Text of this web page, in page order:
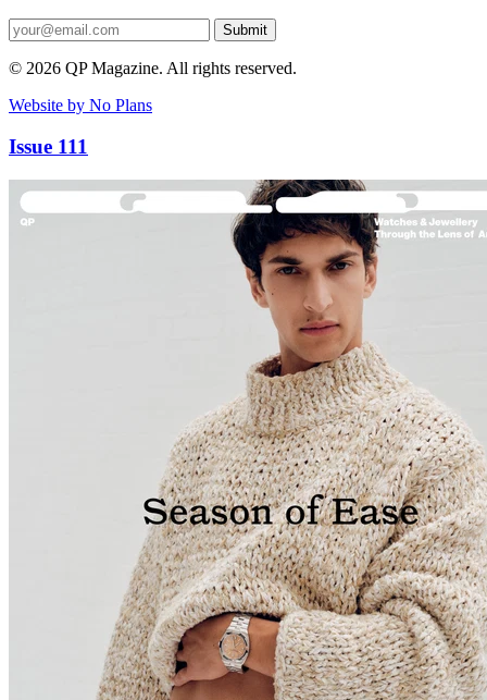
Submit
© 2026 QP Magazine. All rights reserved.
Website by No Plans
Issue 111